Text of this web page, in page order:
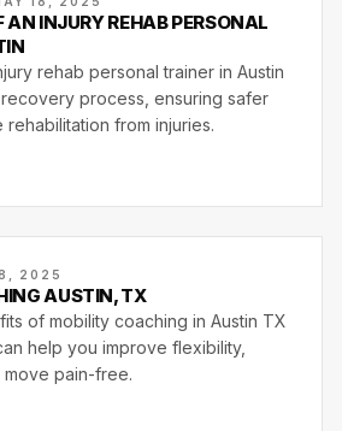
AN INJURY REHAB PERSONAL
rehab personal trainer in Austin
process, ensuring safer
from injuries.
2025
AUSTIN, TX
of mobility coaching in Austin TX
help you improve flexibility,
pain-free.